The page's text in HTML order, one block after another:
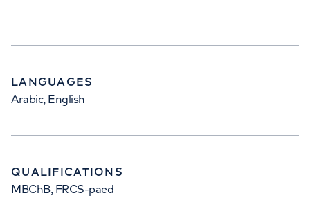
LANGUAGES
Arabic, English
QUALIFICATIONS
MBChB, FRCS-paed